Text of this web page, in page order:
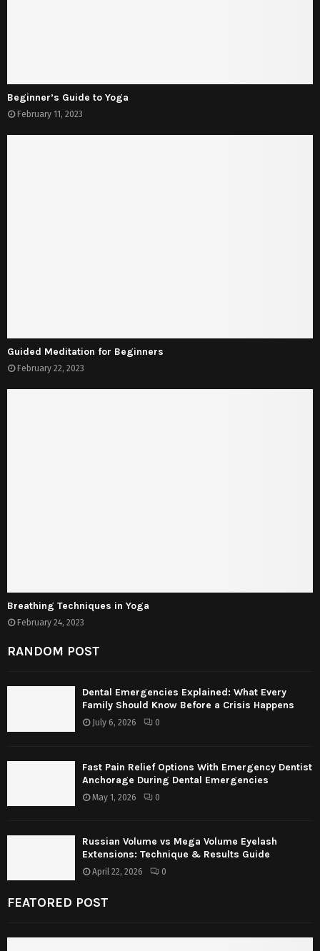
Beginner’s Guide to Yoga
February 11, 2023
Guided Meditation for Beginners
February 22, 2023
Breathing Techniques in Yoga
February 24, 2023
RANDOM POST
Dental Emergencies Explained: What Every
Family Should Know Before a Crisis Happens
July 6, 2026 0
Fast Pain Relief Options With Emergency Dentist
Anchorage During Dental Emergencies
May 1, 2026 0
Russian Volume vs Mega Volume Eyelash
Extensions: Technique & Results Guide
April 22, 2026 0
FEATORED POST